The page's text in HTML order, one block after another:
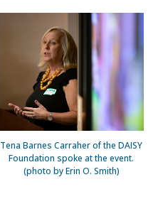
Tena Barnes Carraher of the DAISY
Foundation spoke at the event.
(photo by Erin O. Smith)